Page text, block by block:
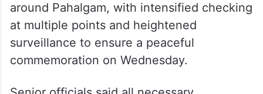
commemoration on Wednesday.
Senior officials said all necessary
arrangements have been put in place for
the event, which is expected to be